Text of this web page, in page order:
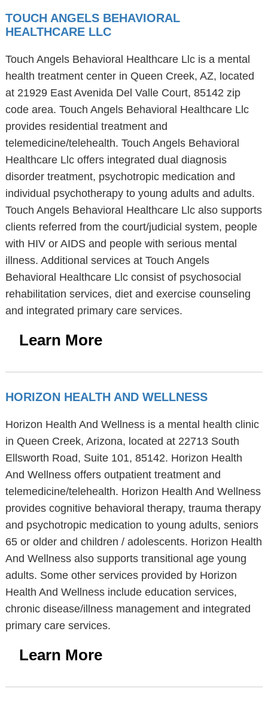
TOUCH ANGELS BEHAVIORAL
HEALTHCARE LLC
Touch Angels Behavioral Healthcare Llc is a mental
health treatment center in Queen Creek, AZ, located
at 21929 East Avenida Del Valle Court, 85142 zip
code area. Touch Angels Behavioral Healthcare Llc
provides residential treatment and
telemedicine/telehealth. Touch Angels Behavioral
Healthcare Llc offers integrated dual diagnosis
disorder treatment, psychotropic medication and
individual psychotherapy to young adults and adults.
Touch Angels Behavioral Healthcare Llc also supports
clients referred from the court/judicial system, people
with HIV or AIDS and people with serious mental
illness. Additional services at Touch Angels
Behavioral Healthcare Llc consist of psychosocial
rehabilitation services, diet and exercise counseling
and integrated primary care services.
Learn More
HORIZON HEALTH AND WELLNESS
Horizon Health And Wellness is a mental health clinic
in Queen Creek, Arizona, located at 22713 South
Ellsworth Road, Suite 101, 85142. Horizon Health
And Wellness offers outpatient treatment and
telemedicine/telehealth. Horizon Health And Wellness
provides cognitive behavioral therapy, trauma therapy
and psychotropic medication to young adults, seniors
65 or older and children / adolescents. Horizon Health
And Wellness also supports transitional age young
adults. Some other services provided by Horizon
Health And Wellness include education services,
chronic disease/illness management and integrated
primary care services.
Learn More